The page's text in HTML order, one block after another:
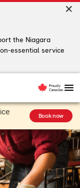
the Niagara
essential service
Book now